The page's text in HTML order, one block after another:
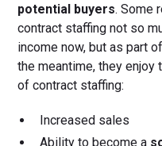
potential buyers. Some
contract staffing not so
income now, but as part
the meantime, they
of contract staffing:
Increased sales
Ability to become a